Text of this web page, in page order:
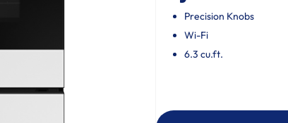
Precision Knobs
Wi-Fi
6.3 cu.ft.